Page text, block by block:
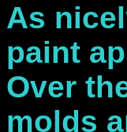
As
paint
Over
molds